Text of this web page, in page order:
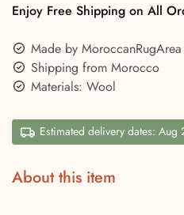
Enjoy Free Shipping on All
Made by MoroccanRugArea
Shipping from Morocco
Materials: Wool
Estimated delivery dates:
About this item